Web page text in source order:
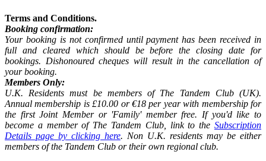
Terms and Conditions.
Booking confirmation:
Your booking is not confirmed until payment has been received in
full and cleared which should be before the closing date for
bookings. Dishonoured cheques will result in the cancellation of
your booking.
Members Only:
U.K. Residents must be members of The Tandem Club (UK).
Annual membership is £10.00 or €18 per year with membership for
the first Joint Member or 'Family' member free. If you'd like to
become a member of The Tandem Club, link to the Subscription
Details page by clicking here. Non U.K. residents may be either
members of the Tandem Club or their own regional club.